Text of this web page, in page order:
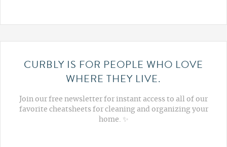
CURBLY IS FOR PEOPLE WHO LOVE
WHERE THEY LIVE.
Join our free newsletter for instant access to all of our
favorite cheatsheets for cleaning and organizing your
home. ✨